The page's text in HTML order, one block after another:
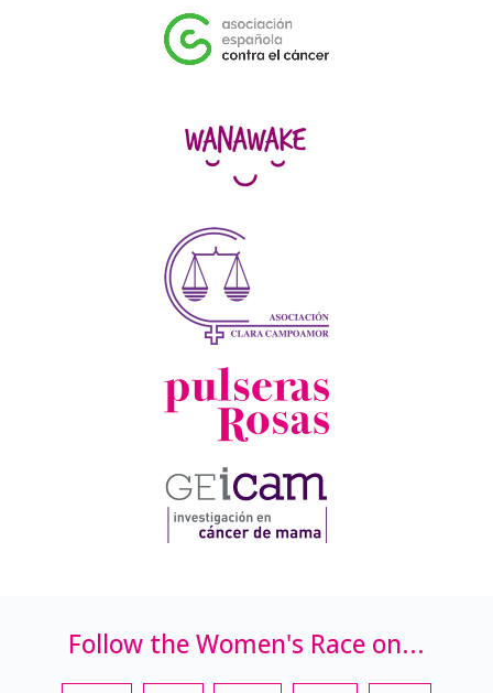
Follow the Women's Race on...